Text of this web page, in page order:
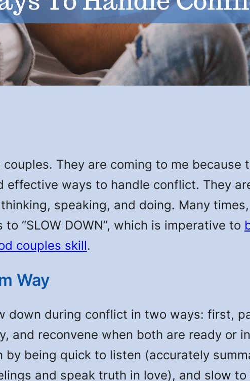
couples. They are coming to me because
effective ways to handle conflict. They
speaking, and doing. Many
“SLOW DOWN”, which is imperative to
couples skill.
Way
down during conflict in two ways: first,
and reconvene when both are ready or
being quick to listen (accurately
and speak truth in love), and slow